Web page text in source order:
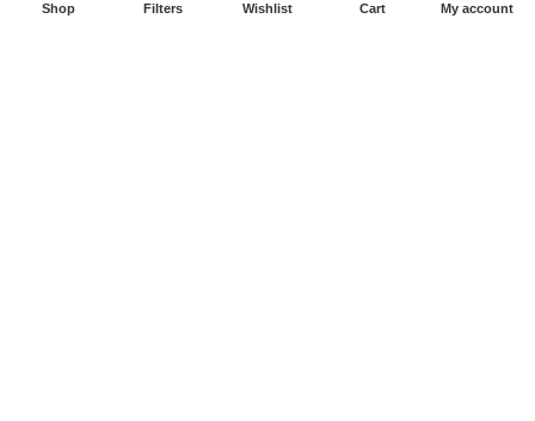
Shop Filters Wishlist Cart My account